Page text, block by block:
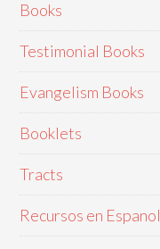
Books
Testimonial Books
Evangelism Books
Booklets
Tracts
Recursos en Espanol